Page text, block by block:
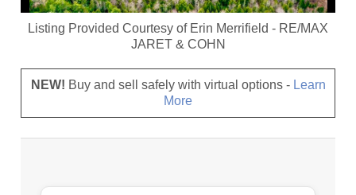
Listing Provided Courtesy of Erin Merrifield - RE/MAX
JARET & COHN
NEW! Buy and sell safely with virtual options - Learn
More